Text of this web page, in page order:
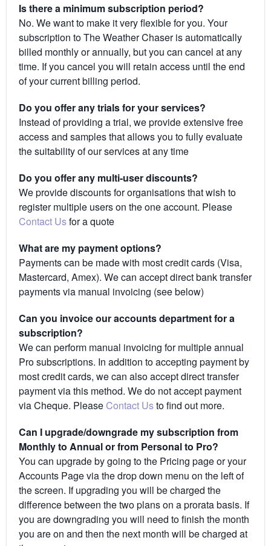
Is there a minimum subscription period?
No. We want to make it very flexible for you. Your
subscription to The Weather Chaser is automatically
billed monthly or annually, but you can cancel at any
time. If you cancel you will retain access until the end
of your current billing period.
Do you offer any trials for your services?
Instead of providing a trial, we provide extensive free
access and samples that allows you to fully evaluate
the suitability of our services at any time
Do you offer any multi-user discounts?
We provide discounts for organisations that wish to
register multiple users on the one account. Please
Contact Usfor a quote
What are my payment options?
Payments can be made with most credit cards (Visa,
Mastercard, Amex). We can accept direct bank transfer
payments via manual invoicing (see below)
Can you invoice our accounts department for a
subscription?
We can perform manual invoicing for multiple annual
Pro subscriptions. In addition to accepting payment by
most credit cards, we can also accept direct transfer
payment via this method. We do not accept payment
via Cheque. Please Contact Usto find out more.
Can I upgrade/downgrade my subscription from
Monthly to Annual or from Personal to Pro?
You can upgrade by going to the Pricing page or your
Accounts Page via the drop down menu on the left of
the screen. If upgrading you will be charged the
difference between the two plans on a prorata basis. If
you are downgrading you will need to finish the month
you are on and then the next month will be charged at